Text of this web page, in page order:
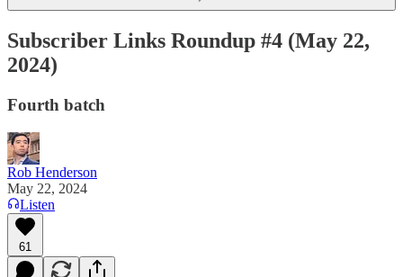
Subscriber Links Roundup #4 (May 22,
2024)
Fourth batch
Rob Henderson
May 22, 2024
Listen
61